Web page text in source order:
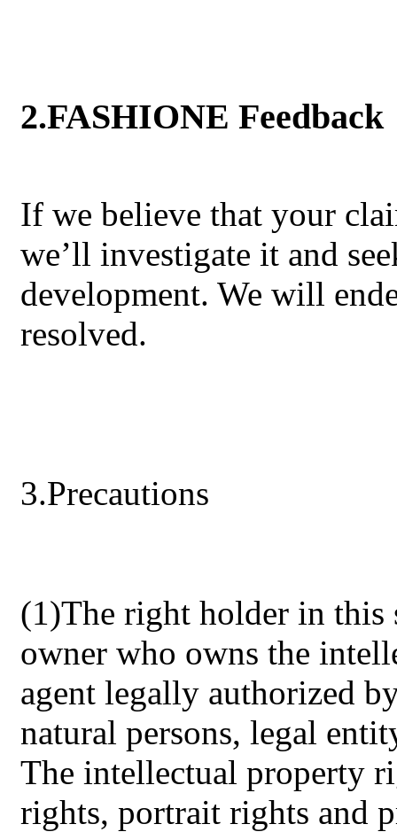
2.FASHIONE Feedback
If we believe that your
we’ll investigate it and
development. We will
resolved.
3.Precautions
(1)The right holder in this
owner who owns the
agent legally authorized
natural persons, legal
The intellectual property
rights, portrait rights and